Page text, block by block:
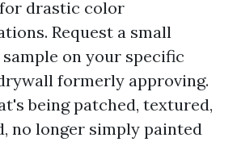
drastic color
Request a small
on your specific
formerly approving.
being patched, textured,
no longer simply painted